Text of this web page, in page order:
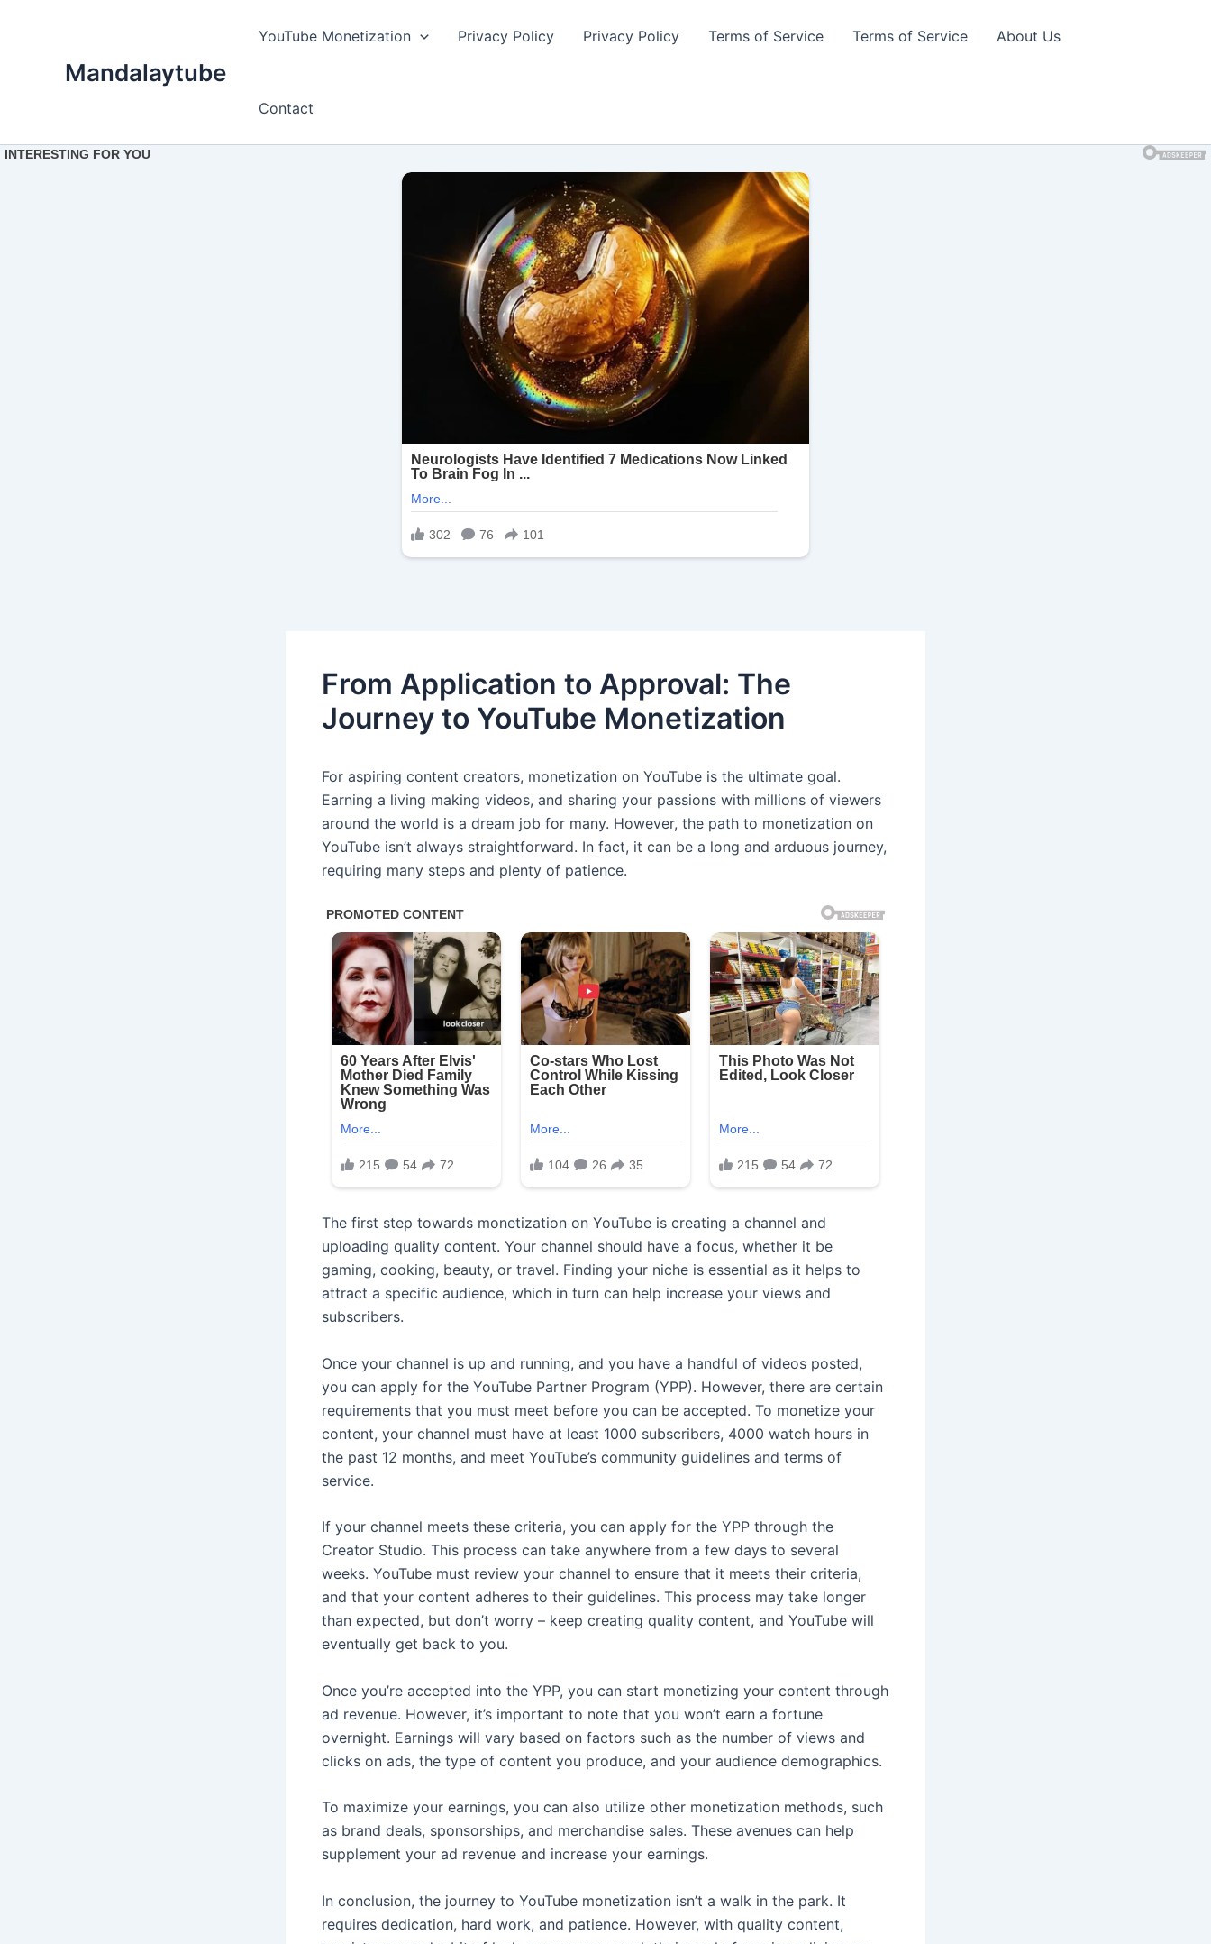
Mandalaytube
YouTube Monetization Privacy Policy Privacy Policy Terms of Service Terms of Service About Us
Contact
From Application to Approval: The
Journey to YouTube Monetization
For aspiring content creators, monetization on YouTube is the ultimate goal.
Earning a living making videos, and sharing your passions with millions of viewers
around the world is a dream job for many. However, the path to monetization on
YouTube isn’t always straightforward. In fact, it can be a long and arduous journey,
requiring many steps and plenty of patience.
The first step towards monetization on YouTube is creating a channel and
uploading quality content. Your channel should have a focus, whether it be
gaming, cooking, beauty, or travel. Finding your niche is essential as it helps to
attract a specific audience, which in turn can help increase your views and
subscribers.
Once your channel is up and running, and you have a handful of videos posted,
you can apply for the YouTube Partner Program (YPP). However, there are certain
requirements that you must meet before you can be accepted. To monetize your
content, your channel must have at least 1000 subscribers, 4000 watch hours in
the past 12 months, and meet YouTube’s community guidelines and terms of
service.
If your channel meets these criteria, you can apply for the YPP through the
Creator Studio. This process can take anywhere from a few days to several
weeks. YouTube must review your channel to ensure that it meets their criteria,
and that your content adheres to their guidelines. This process may take longer
than expected, but don’t worry – keep creating quality content, and YouTube will
eventually get back to you.
Once you’re accepted into the YPP, you can start monetizing your content through
ad revenue. However, it’s important to note that you won’t earn a fortune
overnight. Earnings will vary based on factors such as the number of views and
clicks on ads, the type of content you produce, and your audience demographics.
To maximize your earnings, you can also utilize other monetization methods, such
as brand deals, sponsorships, and merchandise sales. These avenues can help
supplement your ad revenue and increase your earnings.
In conclusion, the journey to YouTube monetization isn’t a walk in the park. It
requires dedication, hard work, and patience. However, with quality content,